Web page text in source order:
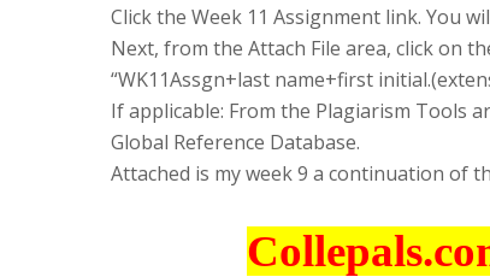
Click the Week 11 Assignment link. You
Next, from the Attach File area, click on
“WK11Assgn+last name+first
If applicable: From the Plagiarism Tools
Global Reference Database.
Attached is my week 9 a continuation of